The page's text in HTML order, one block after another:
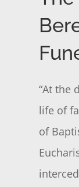
“At the
life of
of